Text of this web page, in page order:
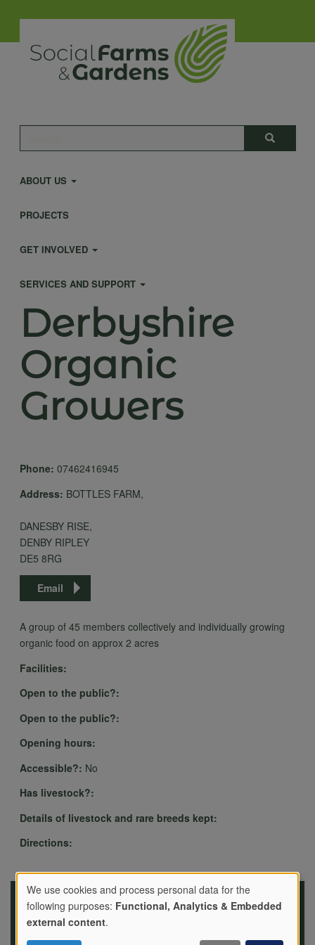
main
content
Search
Main
navigation
ABOUT US
PROJECTS
GET INVOLVED
SERVICES AND SUPPORT
Derbyshire
Organic
Growers
Phone: 07462416945
Address: BOTTLES FARM,
DANESBY RISE,
DENBY RIPLEY
DE5 8RG
Email
A group of 45 members collectively and individually growing
organic food on approx 2 acres
Facilities:
Open to the public?:
Open to the public?:
Opening hours:
Accessible?: No
Has livestock?:
Details of livestock and rare breeds kept:
Directions:
Use
We use cookies and process personal data for the
following purposes: Functional, Analytics & Embedded
external content.